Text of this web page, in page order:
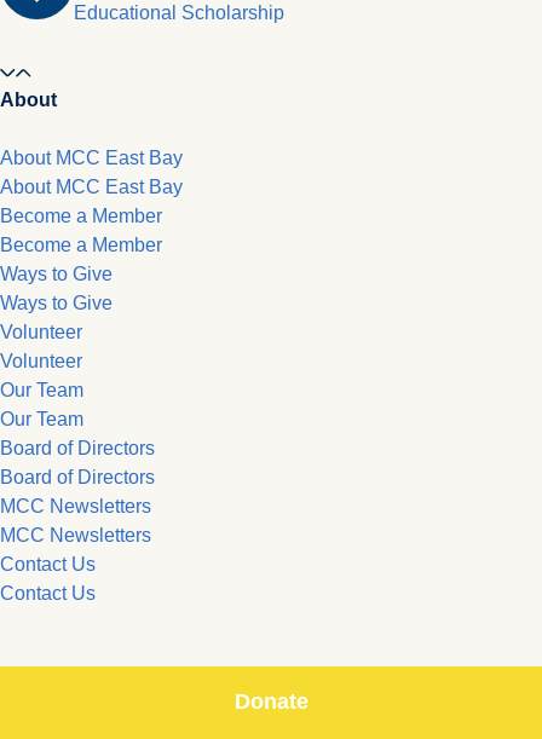
Educational Scholarship
About
About MCC East Bay
About MCC East Bay
Become a Member
Become a Member
Ways to Give
Ways to Give
Volunteer
Volunteer
Our Team
Our Team
Board of Directors
Board of Directors
MCC Newsletters
MCC Newsletters
Contact Us
Contact Us
Donate